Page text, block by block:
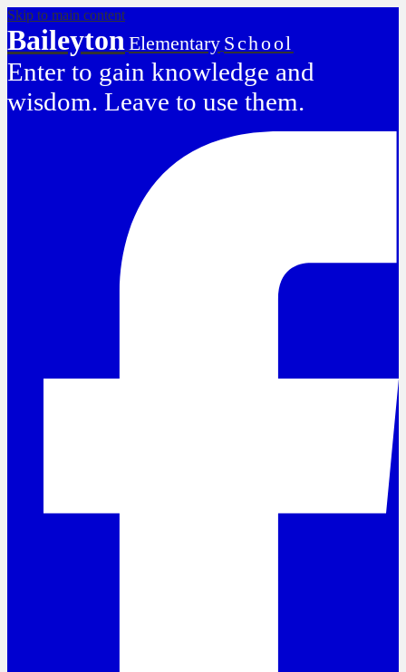
Skip to main content
Baileyton Elementary School
Enter to gain knowledge and
wisdom. Leave to use them.